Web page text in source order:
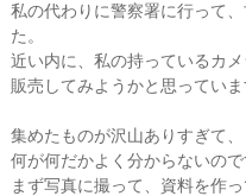
私の代わりに警察署に行って
た。
近い内に、私の持っているカ
販売してみようかと思ってい
集めたものが沢山ありすぎて、
何が何だかよく分からないの
まず写真に撮って、資料を作